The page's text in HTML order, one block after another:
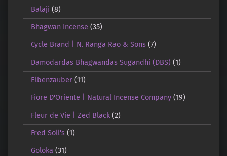
Balaji (8)
Bhagwan Incense (35)
Cycle Brand | N. Ranga Rao & Sons(7)
Damodardas Bhagwandas Sugandhi (DBS) (1)
Elbenzauber(11)
Fiore D'Oriente | Natural Incense Company(19)
Fleur de Vie | Zed Black(2)
Fred Soll's(1)
Goloka (31)